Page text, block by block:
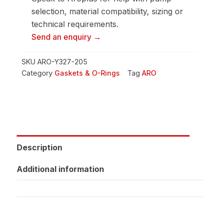
selection, material compatibility, sizing or
technical requirements.
Send an enquiry →
SKU ARO-Y327-205
Category Gaskets & O-Rings Tag ARO
Description
Additional information